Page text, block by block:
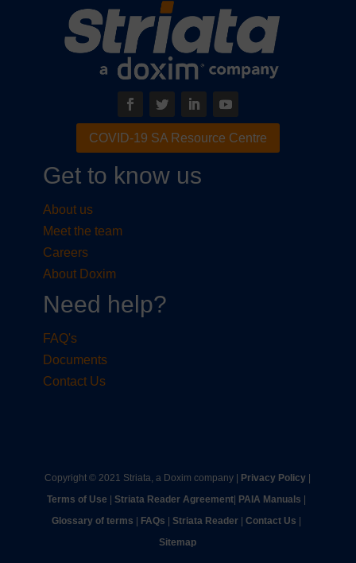
COVID-19 SA Resource Centre
Get to know us
About us
Meet the team
Careers
About Doxim
Need help?
FAQ's
Documents
Contact Us
Copyright © 2021 Striata, a Doxim company | Privacy Policy |
Terms of Use |Striata Reader Agreement| ​ PAIA Manuals | ​
Glossary of terms | FAQs |Striata Reader | ​Contact Us | ​
Sitemap